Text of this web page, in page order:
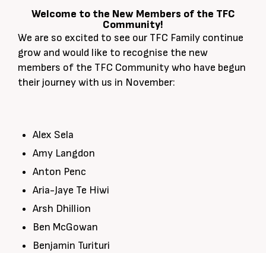
Welcome to the New Members of the TFC
Community!
We are so excited to see our TFC Family continue
grow and would like to recognise the new
members of the TFC Community who have begun
their journey with us in November:
Alex Sela
Amy Langdon
Anton Penc
Aria-Jaye Te Hiwi
Arsh Dhillion
Ben McGowan
Benjamin Turituri